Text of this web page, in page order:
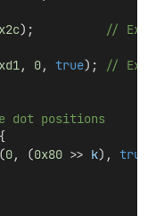
);
//
, 0, true);
//
dot positions
(0, (0x80 >> k), true